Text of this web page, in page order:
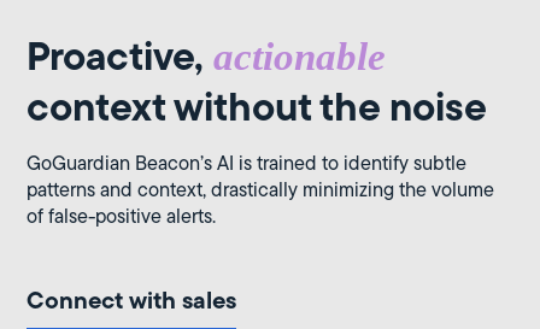
Proactive,actionable
context without the noise
GoGuardian Beacon’s AI is trained to identify subtle
patterns and context, drastically minimizing the volume
of false-positive alerts.
Connect with sales